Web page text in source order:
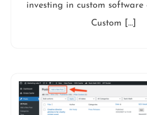
investing in custom software
Custom […]